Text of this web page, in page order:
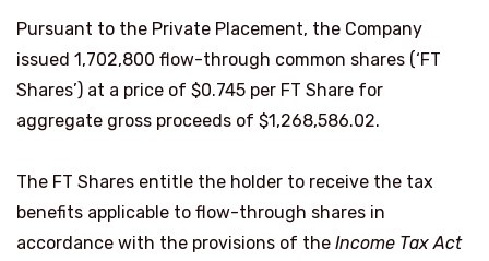
Pursuant to the Private Placement, the Company
issued 1,702,800 flow-through common shares (‘FT
Shares’) at a price of $0.745 per FT Share for
aggregate gross proceeds of $1,268,586.02.
The FT Shares entitle the holder to receive the tax
benefits applicable to flow-through shares in
accordance with the provisions of the Income Tax Act